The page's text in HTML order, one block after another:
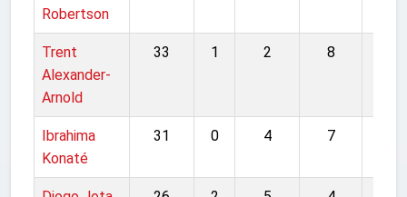
Robertson
Trent
Alexander-
Arnold
33 1 2 8
Ibrahima
Konaté
31 0 4 7